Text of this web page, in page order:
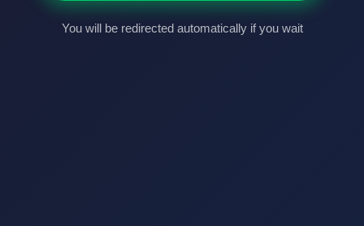
You will be redirected automatically if you wait